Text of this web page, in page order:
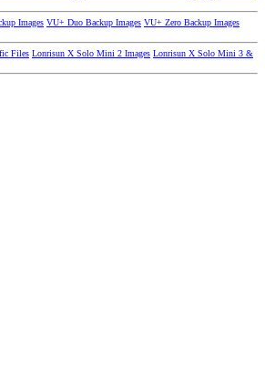
Images VU+ Duo Backup Images VU+ Zero Backup Images
Files Lonrisun X Solo Mini 2 Images Lonrisun X Solo Mini 3 &